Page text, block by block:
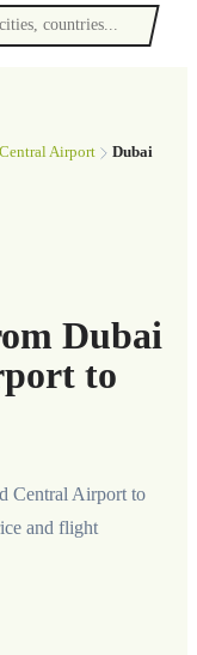
Airport Dubai
Dubai
to
Central Airport to
and flight